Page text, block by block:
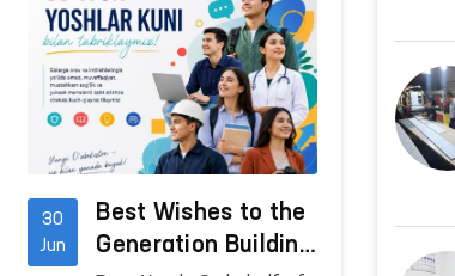
30
Jun
Best Wishes to the
Generation Building